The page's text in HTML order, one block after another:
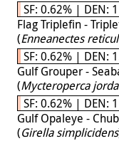
SF: 0.62% | DEN: 1
Flag Triplefin -
(Enneanectes
SF: 0.62% | DEN:
Gulf Grouper -
(Mycteroperca
SF: 0.62% | DEN: 1
Gulf Opaleye -
(Girella simplicidens